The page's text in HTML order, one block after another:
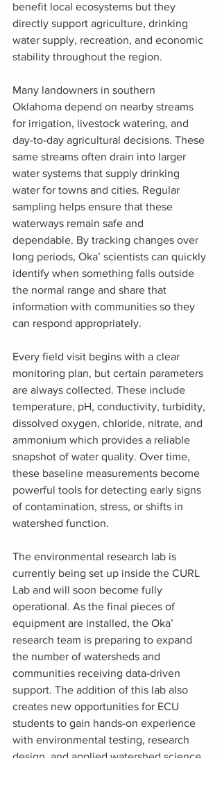
benefit local ecosystems but they
directly support agriculture, drinking
water supply, recreation, and economic
stability throughout the region.
Many landowners in southern
Oklahoma depend on nearby streams
for irrigation, livestock watering, and
day-to-day agricultural decisions. These
same streams often drain into larger
water systems that supply drinking
water for towns and cities. Regular
sampling helps ensure that these
waterways remain safe and
dependable. By tracking changes over
long periods, Oka’ scientists can quickly
identify when something falls outside
the normal range and share that
information with communities so they
can respond appropriately.
Every field visit begins with a clear
monitoring plan, but certain parameters
are always collected. These include
temperature, pH, conductivity, turbidity,
dissolved oxygen, chloride, nitrate, and
ammonium which provides a reliable
snapshot of water quality. Over time,
these baseline measurements become
powerful tools for detecting early signs
of contamination, stress, or shifts in
watershed function.
The environmental research lab is
currently being set up inside the CURL
Lab and will soon become fully
operational. As the final pieces of
equipment are installed, the Oka’
research team is preparing to expand
the number of watersheds and
communities receiving data-driven
support. The addition of this lab also
creates new opportunities for ECU
students to gain hands-on experience
with environmental testing, research
design, and applied watershed science